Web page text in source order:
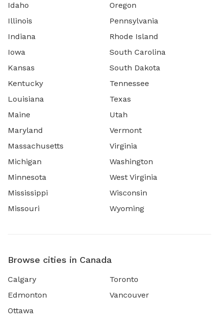
Idaho
Illinois
Indiana
Iowa
Kansas
Kentucky
Louisiana
Maine
Maryland
Massachusetts
Michigan
Minnesota
Mississippi
Missouri
Oregon
Pennsylvania
Rhode Island
South Carolina
South Dakota
Tennessee
Texas
Utah
Vermont
Virginia
Washington
West Virginia
Wisconsin
Wyoming
Browse cities in Canada
Calgary
Edmonton
Ottawa
Toronto
Vancouver